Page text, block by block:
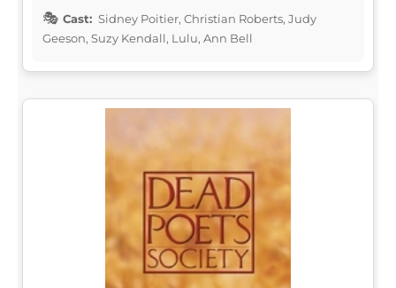
Cast: Sidney Poitier, Christian Roberts, Judy
Geeson, Suzy Kendall, Lulu, Ann Bell